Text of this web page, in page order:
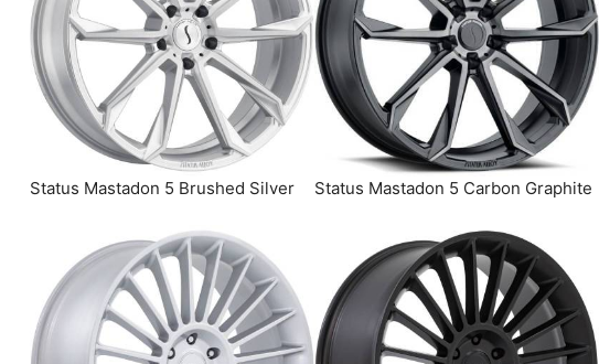
Status Mastadon 5 Brushed Silver Status Mastadon 5 Carbon Graphite